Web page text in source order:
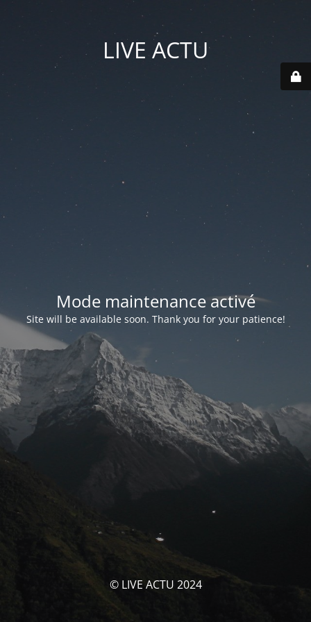
LIVE ACTU
Mode maintenance activé
Site will be available soon. Thank you for your patience!
© LIVE ACTU 2024